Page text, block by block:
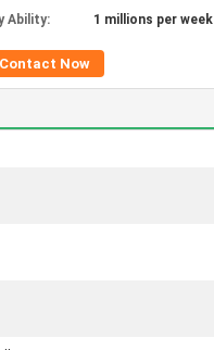
Ability:
1 millions per week
Contact Now